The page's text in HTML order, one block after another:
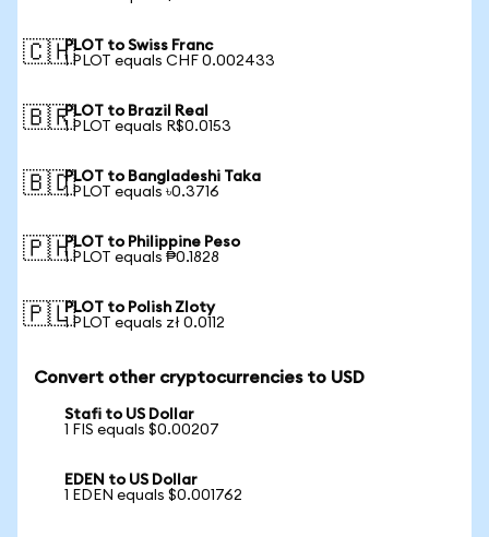
🇨🇭PLOT to Swiss Franc
1 PLOT equals CHF 0.002433
🇧🇷PLOT to Brazil Real
1 PLOT equals R$0.0153
🇧🇩PLOT to Bangladeshi Taka
1 PLOT equals ৳0.3716
🇵🇭PLOT to Philippine Peso
1 PLOT equals ₱0.1828
🇵🇱PLOT to Polish Zloty
1 PLOT equals zł 0.0112
Convert other cryptocurrencies to USD
Stafi to US Dollar
1 FIS equals $0.00207
EDEN to US Dollar
1 EDEN equals $0.001762